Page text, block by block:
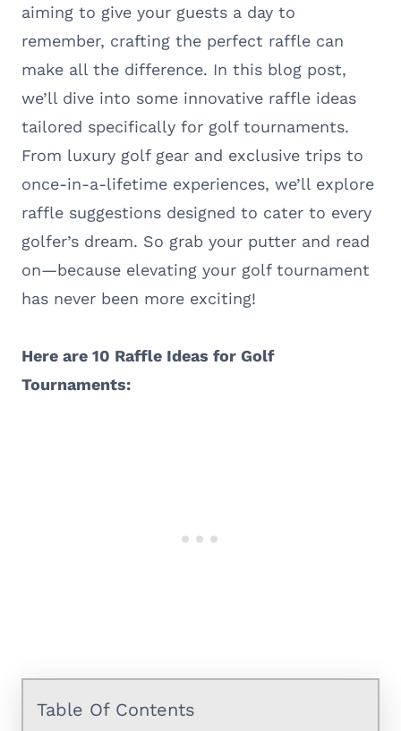
aiming to give your guests a day to
remember, crafting the perfect raffle can
make all the difference. In this blog post,
we’ll dive into some innovative raffle ideas
tailored specifically for golf tournaments.
From luxury golf gear and exclusive trips to
once-in-a-lifetime experiences, we’ll explore
raffle suggestions designed to cater to every
golfer’s dream. So grab your putter and read
on—because elevating your golf tournament
has never been more exciting!
Here are 10 Raffle Ideas for Golf
Tournaments:
Table Of Contents